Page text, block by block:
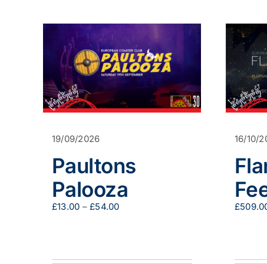
19/09/2026
Paultons
Palooza
£13.00 – £54.00Price
16/10/
£